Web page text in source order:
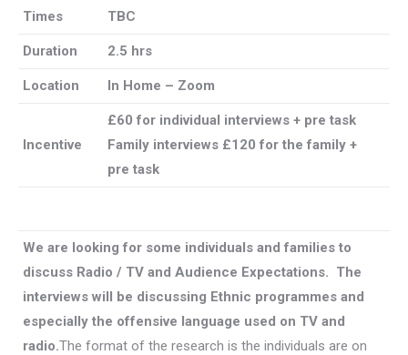
Times TBC
Duration 2.5 hrs
Location In Home – Zoom
Incentive
£60 for individual interviews + pre task
Family interviews £120 for the family +
pre task
We are looking for some individuals and families to
discuss Radio / TV and Audience Expectations. The
interviews will be discussing Ethnic programmes and
especially the offensive language used on TV and
radio.The format of the research is the individuals are on